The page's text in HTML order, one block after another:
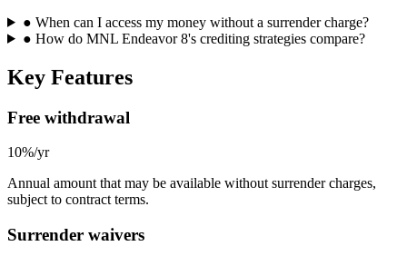
● When can I access my money without a surrender charge?
● How do MNL Endeavor 8's crediting strategies compare?
Key Features
Free withdrawal
10%/yr
Annual amount that may be available without surrender charges,
subject to contract terms.
Surrender waivers